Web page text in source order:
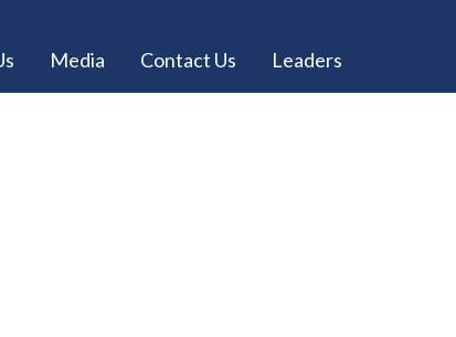
Media Contact Us Leaders